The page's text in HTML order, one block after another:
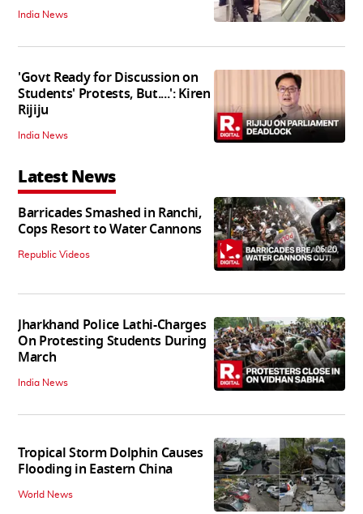
India News
'Govt Ready for Discussion on
Students' Protests, But....': Kiren
Rijiju
India News
Latest News
Barricades Smashed in Ranchi,
Cops Resort to Water Cannons
Republic Videos 06:20
Jharkhand Police Lathi-Charges
On Protesting Students During
March
India News
Tropical Storm Dolphin Causes
Flooding in Eastern China
World News